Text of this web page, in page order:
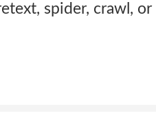
spider, crawl,